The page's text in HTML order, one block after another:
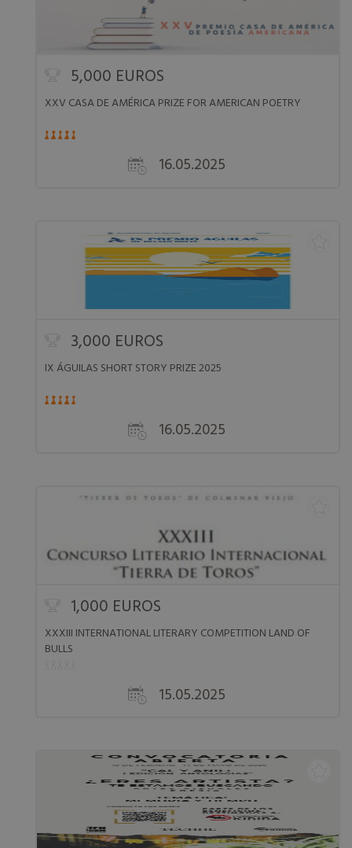
5,000 EUROS
XXV CASA DE AMÉRICA PRIZE FOR AMERICAN POETRY
16.05.2025
3,000 EUROS
IX ÁGUILAS SHORT STORY PRIZE 2025
16.05.2025
1,000 EUROS
XXXIII INTERNATIONAL LITERARY COMPETITION LAND OF
BULLS
15.05.2025